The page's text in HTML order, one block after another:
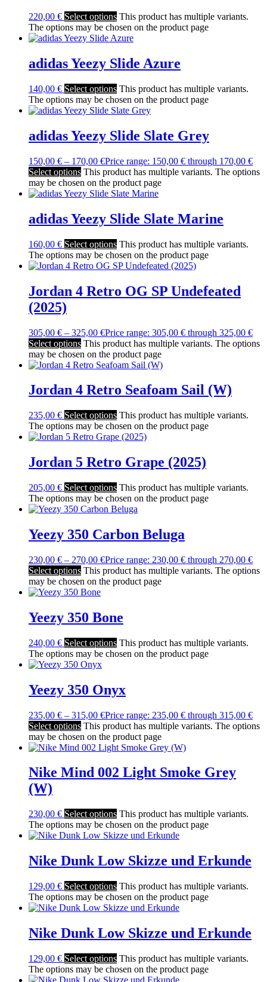
220,00 € Select options This product has multiple variants.
The options may be chosen on the product page
adidas Yeezy Slide Azure
140,00 € Select options This product has multiple variants.
The options may be chosen on the product page
adidas Yeezy Slide Slate Grey
150,00 € – 170,00 €Price range: 150,00 € through 170,00 €
Select options This product has multiple variants. The options
may be chosen on the product page
adidas Yeezy Slide Slate Marine
160,00 € Select options This product has multiple variants.
The options may be chosen on the product page
Jordan 4 Retro OG SP Undefeated
(2025)
305,00 € – 325,00 €Price range: 305,00 € through 325,00 €
Select options This product has multiple variants. The options
may be chosen on the product page
Jordan 4 Retro Seafoam Sail (W)
235,00 € Select options This product has multiple variants.
The options may be chosen on the product page
Jordan 5 Retro Grape (2025)
205,00 € Select options This product has multiple variants.
The options may be chosen on the product page
Yeezy 350 Carbon Beluga
230,00 € – 270,00 €Price range: 230,00 € through 270,00 €
Select options This product has multiple variants. The options
may be chosen on the product page
Yeezy 350 Bone
240,00 € Select options This product has multiple variants.
The options may be chosen on the product page
Yeezy 350 Onyx
235,00 € – 315,00 €Price range: 235,00 € through 315,00 €
Select options This product has multiple variants. The options
may be chosen on the product page
Nike Mind 002 Light Smoke Grey
(W)
230,00 € Select options This product has multiple variants.
The options may be chosen on the product page
Nike Dunk Low Skizze und Erkunde
129,00 € Select options This product has multiple variants.
The options may be chosen on the product page
Nike Dunk Low Skizze und Erkunde
129,00 € Select options This product has multiple variants.
The options may be chosen on the product page